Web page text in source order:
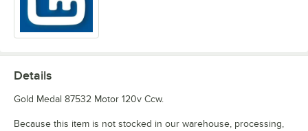
Details
Gold Medal 87532 Motor 120v Ccw.
Because this item is not stocked in our warehouse, processing,